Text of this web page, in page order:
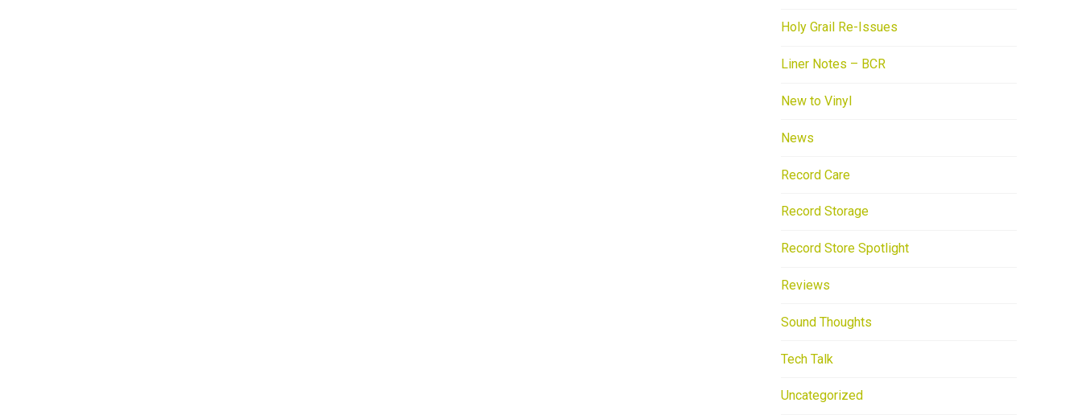
Holy Grail Re-Issues
Liner Notes – BCR
New to Vinyl
News
Record Care
Record Storage
Record Store Spotlight
Reviews
Sound Thoughts
Tech Talk
Uncategorized